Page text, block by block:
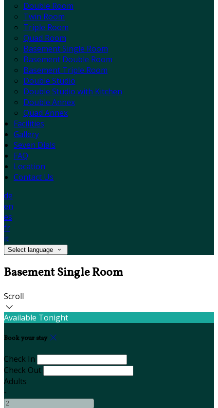
Double Room
Twin Room
Triple Room
Quad Room
Basement Single Room
Basement Double Room
Basement Triple Room
Double Studio
Double Studio with Kitchen
Double Annex
Quad Annex
Facilities
Gallery
Seven Dials
FAQ
Location
Contact Us
de
en
es
fr
it
Select language
Basement Single Room
Scroll
Available Tonight
Book your stay
Check In
Check Out
Adults
-